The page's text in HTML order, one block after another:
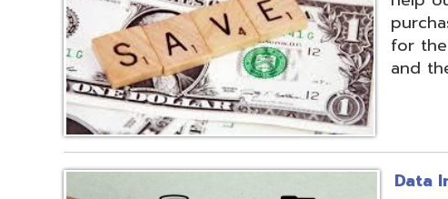
Data Integration
The secure
transformation of
multiple systems
customers'
use of APIs,
applications.